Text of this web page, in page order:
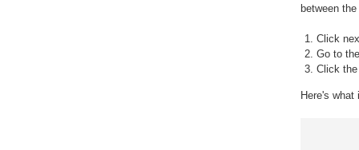
between
Click
Go to
Click
Here's